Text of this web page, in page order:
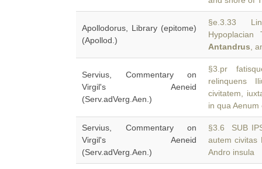
Apollodorus, Library (epitome)
(Apollod.)
§e.3.33
Antandrus ,
Servius, Commentary on
Virgil's Aeneid
(Serv.adVerg.Aen.)
§3.pr
relinquens
civitatem,
in qua
Servius, Commentary on
Virgil's Aeneid
(Serv.adVerg.Aen.)
§3.6 SUB
autem civitas
Andro insula